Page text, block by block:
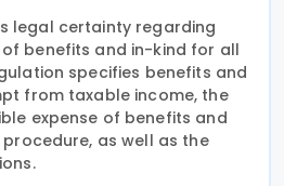
legal certainty regarding
benefits and in-kind for all
specifies benefits and
from taxable income, the
expense of benefits and
as well as the